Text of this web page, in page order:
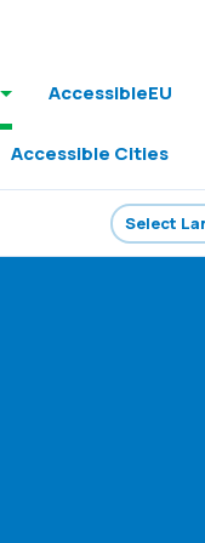
AccessibleEU
Accessible Cities